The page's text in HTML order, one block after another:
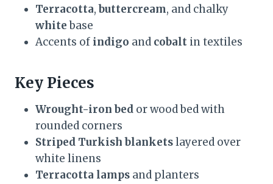
Terracotta,buttercream, and chalky
whitebase
Accents of indigo and cobalt in textiles
Key Pieces
Wrought-iron bed or wood bed with
rounded corners
Striped Turkish blanketslayered over
white linens
Terracotta lamps and planters